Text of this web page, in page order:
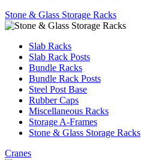
Stone & Glass Storage Racks
Slab Racks
Slab Rack Posts
Bundle Racks
Bundle Rack Posts
Steel Post Base
Rubber Caps
Miscellaneous Racks
Storage A-Frames
Stone & Glass Storage Racks
Cranes